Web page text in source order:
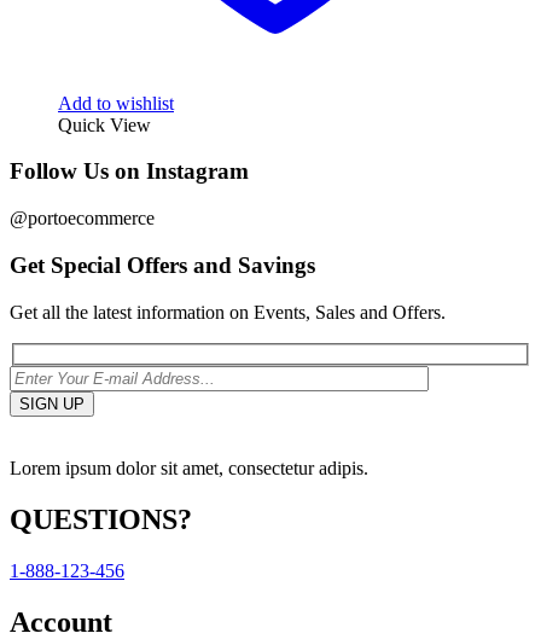
Add to wishlist
Quick View
Follow Us on Instagram
@portoecommerce
Get Special Offers and Savings
Get all the latest information on Events, Sales and Offers.
Lorem ipsum dolor sit amet, consectetur adipis.
QUESTIONS?
1-888-123-456
Account